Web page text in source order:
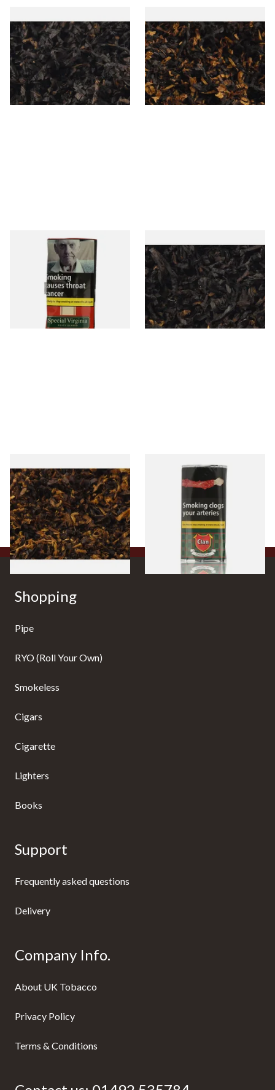
Gawiths American CC Blend
(American Coffee Caramel)
Loose Pipe Tobacco
From £6.90
7 SIZES
Gawith Hoggarths American
BC Blend (American Black
Cherry) Pipe Tobacco
From £6.90
7 SIZES
Special Virginia (Formerly
Mellow Virginia) Pipe
Tobacco (50g Pouch)
From £22.70
Exclusiv BC (Formerly Black
Cherry) Loose Pipe Tobacco
From £6.90
7 SIZES
Pensioners Special Pipe
Mixture (Loose Pipe
Tobacco)
From £6.70
7 SIZES
Clan Original (Formerly
Aromatic) Pipe Tobacco (50g
From £27.30
Shopping
Pipe
RYO (Roll Your Own)
Smokeless
Cigars
Cigarette
Lighters
Books
Support
Frequently asked questions
Delivery
Company Info.
About UK Tobacco
Privacy Policy
Terms & Conditions